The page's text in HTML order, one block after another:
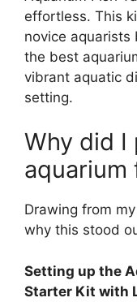
effortless. This
novice
the best
vibrant aquatic
setting.
Why did I
aquarium
Drawing from
why this stood
Setting up the
Starter Kit with